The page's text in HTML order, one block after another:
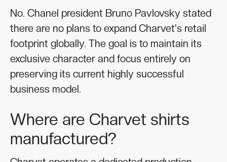
No. Chanel president Bruno Pavlovsky stated
there are no plans to expand Charvet's retail
footprint globally. The goal is to maintain its
exclusive character and focus entirely on
preserving its current highly successful
business model.
Where are Charvet shirts
manufactured?